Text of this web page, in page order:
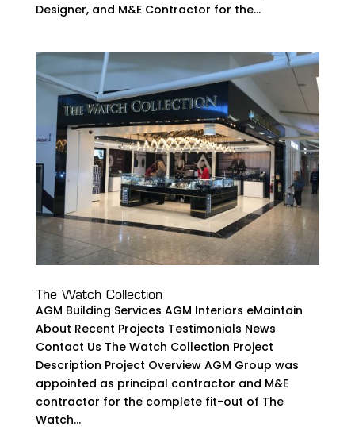
Designer, and M&E Contractor for the...
The Watch Collection
AGM Building Services AGM Interiors eMaintain
About Recent Projects Testimonials News
Contact Us The Watch Collection Project
Description Project Overview AGM Group was
appointed as principal contractor and M&E
contractor for the complete fit-out of The
Watch...